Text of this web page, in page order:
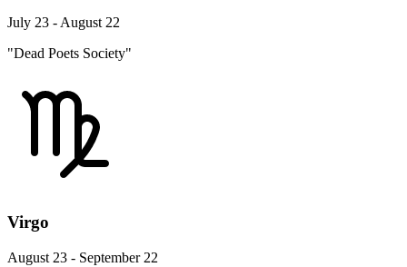
July 23 - August 22
"Dead Poets Society"
Virgo
August 23 - September 22